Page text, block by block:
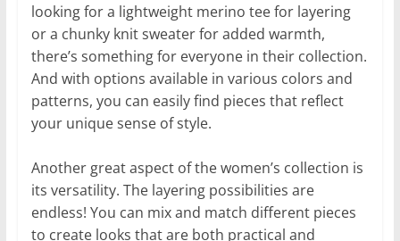
looking for a lightweight merino tee for layering
or a chunky knit sweater for added warmth,
there’s something for everyone in their collection.
And with options available in various colors and
patterns, you can easily find pieces that reflect
your unique sense of style.
Another great aspect of the women’s collection is
its versatility. The layering possibilities are
endless! You can mix and match different pieces
to create looks that are both practical and